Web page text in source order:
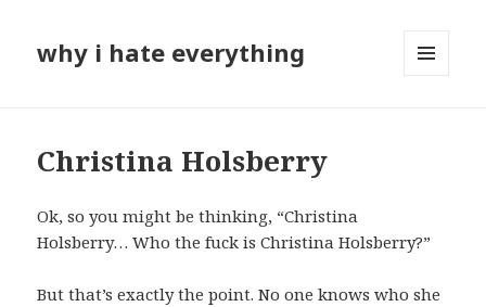
why i hate everything
Christina Holsberry
Ok, so you might be thinking, “Christina
Holsberry… Who the fuck is Christina Holsberry?”
But that’s exactly the point. No one knows who she